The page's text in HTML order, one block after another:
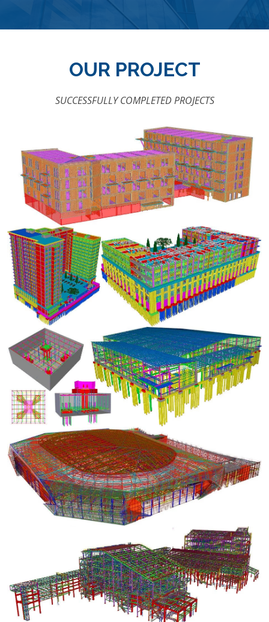
OUR PROJECT
SUCCESSFULLY COMPLETED PROJECTS